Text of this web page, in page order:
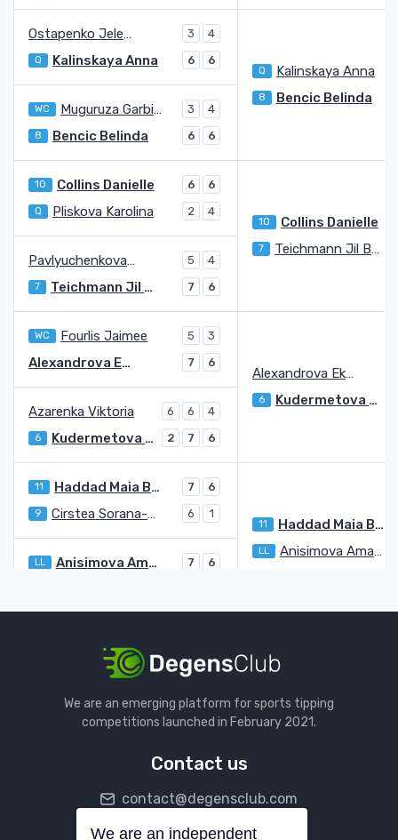
Ostapenko Jelena 3 4
Q Kalinskaya Anna
Q Kalinskaya Anna 6 6
WC Muguruza Garbine 3 4
8 Bencic Belinda
8 Bencic Belinda 6 6
10 Collins Danielle 6 6
10 Collins Danielle
Q Pliskova Karolina 2 4
Pavlyuchenkova Anastasia 5 4
7 Teichmann Jil Belen
7 Teichmann Jil Belen 7 6
WC Fourlis Jaimee 5 3
Alexandrova Ekaterina
Alexandrova Ekaterina 7 6
Azarenka Viktoria 6 6 4
6 Kudermetova Veronika
6 Kudermetova Veronika 2 7 6
11 Haddad Maia Beatriz 7 6
11 Haddad Maia Beatriz
9 Cirstea Sorana-Mihaela 6 1
LL Anisimova Amanda 7 6
LL Anisimova Amanda
LL
Hunter Storm 2 2
Kontaveit Anett 4 3
9 Badosa Paula
Kvitova Petra
Rybakina Elena
We are an emerging platform for sports tipping
competitions launched in February 2021.
Contact us
contact@degensclub.com
We are an independent